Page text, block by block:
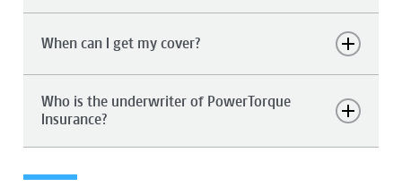
When can I get my cover?
Who is the underwriter of PowerTorque
Insurance?